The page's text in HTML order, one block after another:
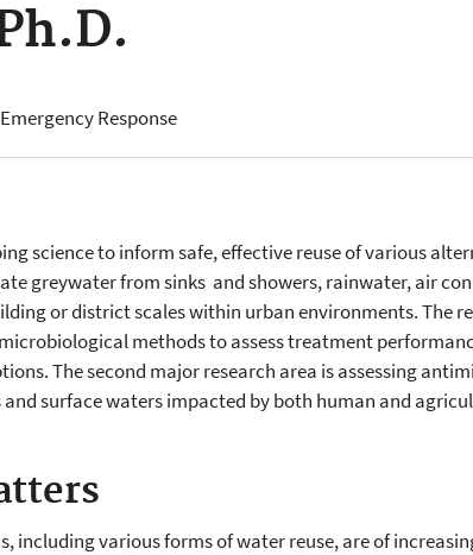
Response
science to inform safe, effective reuse of various
greywater from sinks and showers, rainwater, air
or district scales within urban environments. The
methods to assess treatment
The second major research area is assessing
surface waters impacted by both human and
including various forms of water reuse, are of